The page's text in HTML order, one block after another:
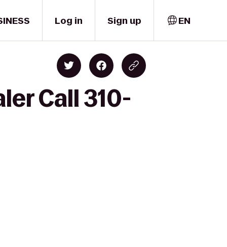
Log in Sign up EN
Call 310-